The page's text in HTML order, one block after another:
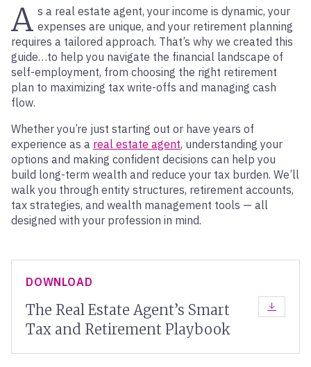
A s a real estate agent, your income is dynamic, your
expenses are unique, and your retirement planning
requires a tailored approach. That’s why we created this
guide…to help you navigate the financial landscape of
self-employment, from choosing the right retirement
plan to maximizing tax write-offs and managing cash
flow.
Whether you’re just starting out or have years of
experience as a real estate agent, understanding your
options and making confident decisions can help you
build long-term wealth and reduce your tax burden. We’ll
walk you through entity structures, retirement accounts,
tax strategies, and wealth management tools — all
designed with your profession in mind.
DOWNLOAD
The Real Estate Agent’s Smart
Tax and Retirement Playbook